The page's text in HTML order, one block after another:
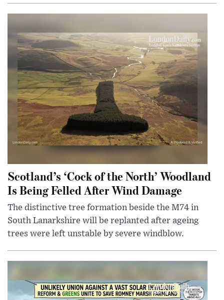
Scotland’s ‘Cock of the North’ Woodland
Is Being Felled After Wind Damage
The distinctive tree formation beside the M74 in
South Lanarkshire will be replanted after ageing
trees were left unstable by severe windblow.